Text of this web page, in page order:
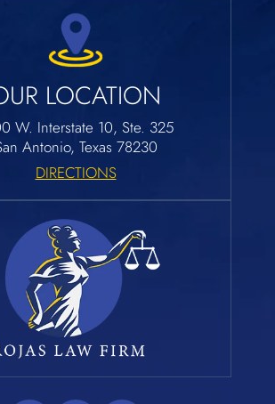
LOCATION
W. Interstate 10, Ste. 325
Antonio, Texas 78230
DIRECTIONS